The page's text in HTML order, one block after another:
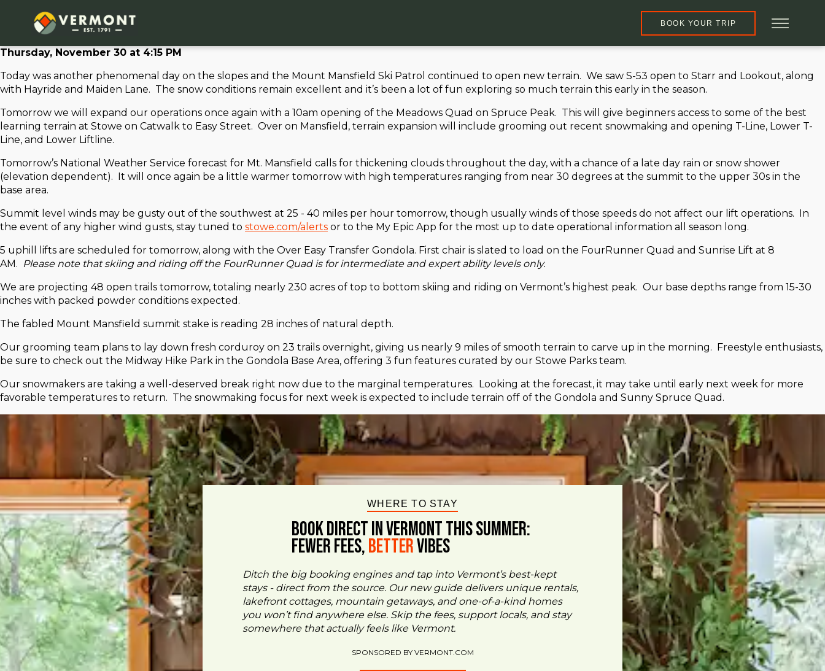
BOOK YOUR TRIP
Thursday, November 30 at 4:15 PM
Today was another phenomenal day on the slopes and the Mount Mansfield Ski Patrol continued to open new terrain. We saw S-53 open to Starr and Lookout, along
with Hayride and Maiden Lane. The snow conditions remain excellent and it’s been a lot of fun exploring so much terrain this early in the season.
Tomorrow we will expand our operations once again with a 10am opening of the Meadows Quad on Spruce Peak. This will give beginners access to some of the best
learning terrain at Stowe on Catwalk to Easy Street. Over on Mansfield, terrain expansion will include grooming out recent snowmaking and opening T-Line, Lower T-
Line, and Lower Liftline.
Tomorrow’s National Weather Service forecast for Mt. Mansfield calls for thickening clouds throughout the day, with a chance of a late day rain or snow shower
(elevation dependent). It will once again be a little warmer tomorrow with high temperatures ranging from near 30 degrees at the summit to the upper 30s in the
base area.
Summit level winds may be gusty out of the southwest at 25 - 40 miles per hour tomorrow, though usually winds of those speeds do not affect our lift operations. In
the event of any higher wind gusts, stay tuned to stowe.com/alerts or to the My Epic App for the most up to date operational information all season long.
5 uphill lifts are scheduled for tomorrow, along with the Over Easy Transfer Gondola. First chair is slated to load on the FourRunner Quad and Sunrise Lift at 8
AM. Please note that skiing and riding off the FourRunner Quad is for intermediate and expert ability levels only.
We are projecting 48 open trails tomorrow, totaling nearly 230 acres of top to bottom skiing and riding on Vermont’s highest peak. Our base depths range from 15-30
inches with packed powder conditions expected.
The fabled Mount Mansfield summit stake is reading 28 inches of natural depth.
Our grooming team plans to lay down fresh corduroy on 23 trails overnight, giving us nearly 9 miles of smooth terrain to carve up in the morning. Freestyle enthusiasts,
be sure to check out the Midway Hike Park in the Gondola Base Area, offering 3 fun features curated by our Stowe Parks team.
Our snowmakers are taking a well-deserved break right now due to the marginal temperatures. Looking at the forecast, it may take until early next week for more
favorable temperatures to return. The snowmaking focus for next week is expected to include terrain off of the Gondola and Sunny Spruce Quad.
WHERE TO STAY
BOOK DIRECT IN VERMONT This Summer:
FEWER FEES,BetterVIBES
Ditch the big booking engines and tap into Vermont’s best-kept
stays - direct from the source. Our new guide delivers unique rentals,
lakefront cottages, mountain getaways, and one-of-a-kind homes
you won’t find anywhere else. Skip the fees, support locals, and stay
somewhere that actually feels like Vermont.
SPONSORED BY VERMONT.COM